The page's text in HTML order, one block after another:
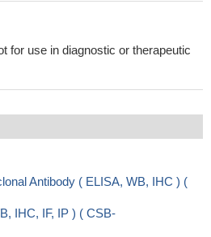
for use in diagnostic or therapeutic
Antibody ( ELISA, WB, IHC ) (
IHC, IF, IP ) ( CSB-